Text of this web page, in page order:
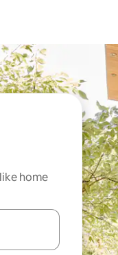
home
the up and down